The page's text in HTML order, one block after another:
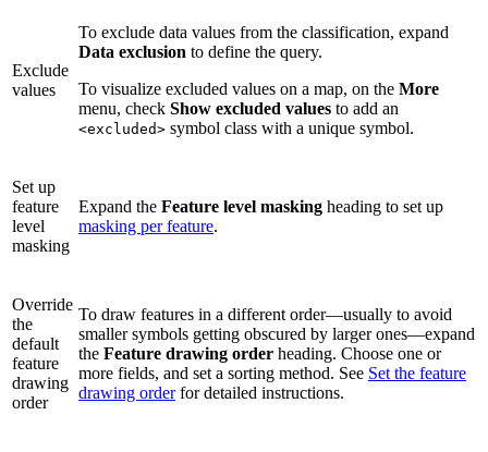
Exclude
values
To exclude data values from the classification, expand
Data exclusion to define the query.
To visualize excluded values on a map, on the More
menu, check Show excluded values to add an
<excluded> symbol class with a unique symbol.
Set up
feature
level
masking
Expand the Feature level masking heading to set up
masking per feature.
Override
the
default
feature
drawing
order
To draw features in a different order—usually to avoid
smaller symbols getting obscured by larger ones—expand
the Feature drawing order heading. Choose one or
more fields, and set a sorting method. See Set the feature
drawing orderfor detailed instructions.